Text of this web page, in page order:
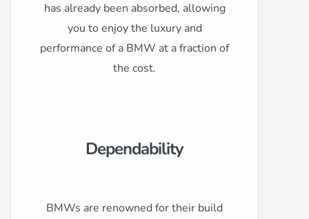
has already been absorbed, allowing
you to enjoy the luxury and
performance of a BMW at a fraction of
the cost.
Dependability
BMWs are renowned for their build